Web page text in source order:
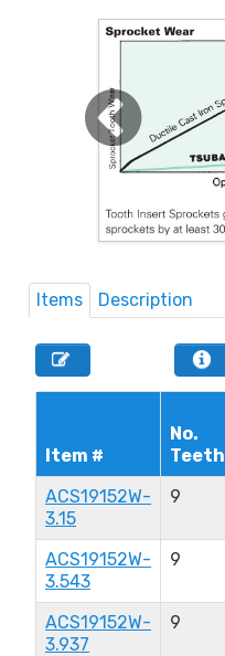
Items Description
Item #
No.
Teeth
ACS19152W-
3.15
9
ACS19152W-
3.543
9
ACS19152W-
3.937
9